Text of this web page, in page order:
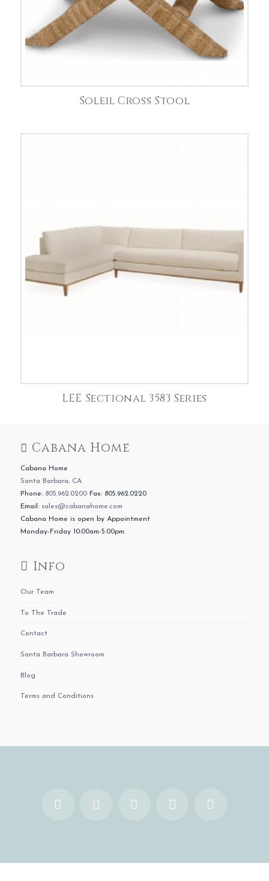
Soleil Cross Stool
LEE Sectional 3583 Series
Cabana Home
Cabana Home
Santa Barbara, CA
Phone: 805.962.0200Fax: 805.962.0220
Email: sales@cabanahome.com
Cabana Home is open by Appointment
Monday-Friday 10:00am-5:00pm.
Info
Our Team
To The Trade
Contact
Santa Barbara Showroom
Blog
Terms and Conditions